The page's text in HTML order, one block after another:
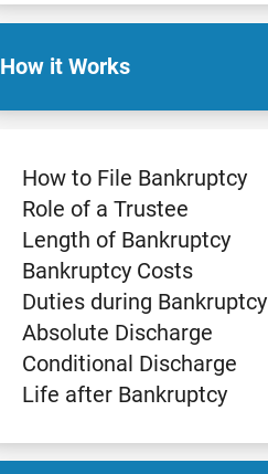
How it Works
How to File Bankruptcy
Role of a Trustee
Length of Bankruptcy
Bankruptcy Costs
Duties during Bankruptcy
Absolute Discharge
Conditional Discharge
Life after Bankruptcy